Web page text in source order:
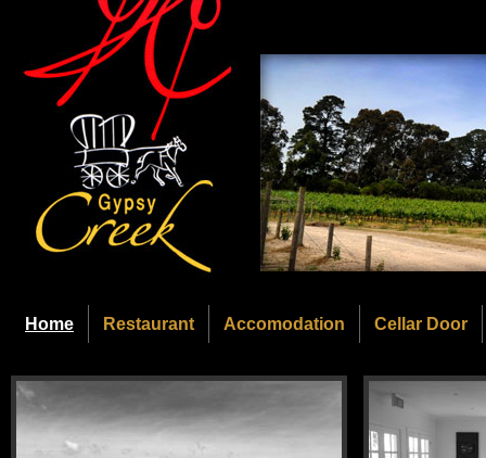
Home Restaurant Accomodation Cellar Door